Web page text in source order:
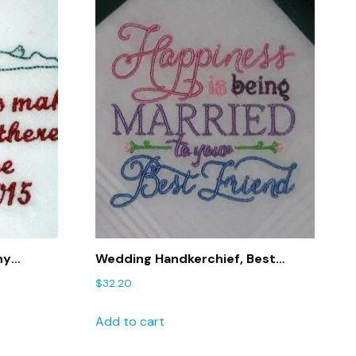
Wedding Handkerchief, Best
Gift – 182
$32.20
Add to cart